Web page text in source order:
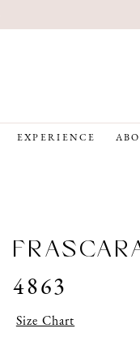
EXPERIENCE
4863
Size Chart